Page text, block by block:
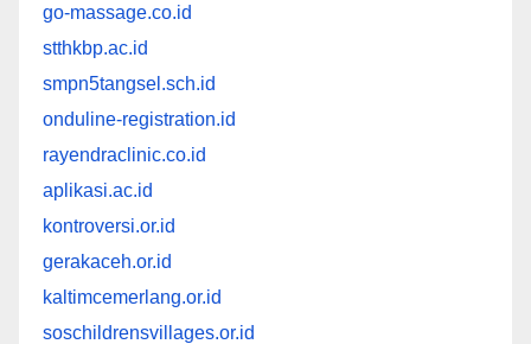
go-massage.co.id
stthkbp.ac.id
smpn5tangsel.sch.id
onduline-registration.id
rayendraclinic.co.id
aplikasi.ac.id
kontroversi.or.id
gerakaceh.or.id
kaltimcemerlang.or.id
soschildrensvillages.or.id